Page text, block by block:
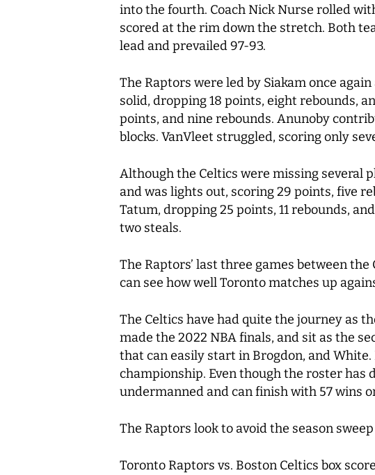
into the fourth. Coach Nick Nurse rolled
scored at the rim down the stretch. Both
lead and prevailed 97-93.
The Raptors were led by Siakam once
solid, dropping 18 points, eight rebounds,
points, and nine rebounds. Anunoby
blocks. VanVleet struggled, scoring only
Although the Celtics were missing several
and was lights out, scoring 29 points, five
Tatum, dropping 25 points, 11 rebounds,
two steals.
The Raptors’ last three games between
can see how well Toronto matches up
The Celtics have had quite the journey as
made the 2022 NBA finals, and sit as the
that can easily start in Brogdon, and
championship. Even though the roster
undermanned and can finish with 57 wins
The Raptors look to avoid the season
Toronto Raptors vs. Boston Celtics box